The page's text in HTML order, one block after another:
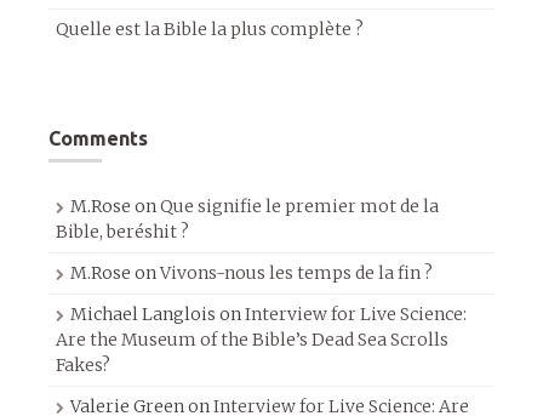
Quelle est la Bible la plus complète ?
Comments
M.Rose onQue signifie le premier mot de la
Bible, beréshit ?
M.Rose onVivons-nous les temps de la fin ?
Michael Langlois onInterview for Live Science:
Are the Museum of the Bible’s Dead Sea Scrolls
Fakes?
Valerie GreenonInterview for Live Science: Are